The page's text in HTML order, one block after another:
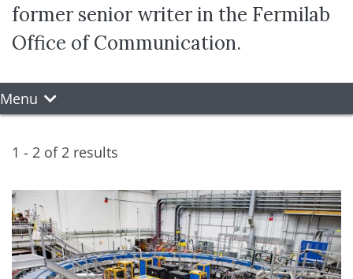
former senior writer in the Fermilab
Office of Communication.
Menu
1 - 2 of 2 results